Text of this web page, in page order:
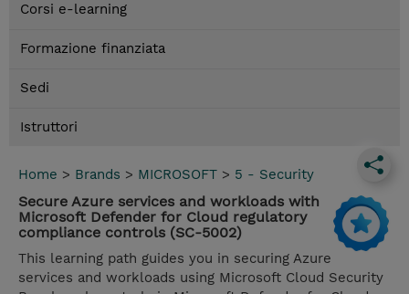
Corsi e-learning
Formazione finanziata
Sedi
Istruttori
Home > Brands > MICROSOFT > 5 - Security
Secure Azure services and workloads with
Microsoft Defender for Cloud regulatory
compliance controls (SC-5002)
This learning path guides you in securing Azure
services and workloads using Microsoft Cloud Security